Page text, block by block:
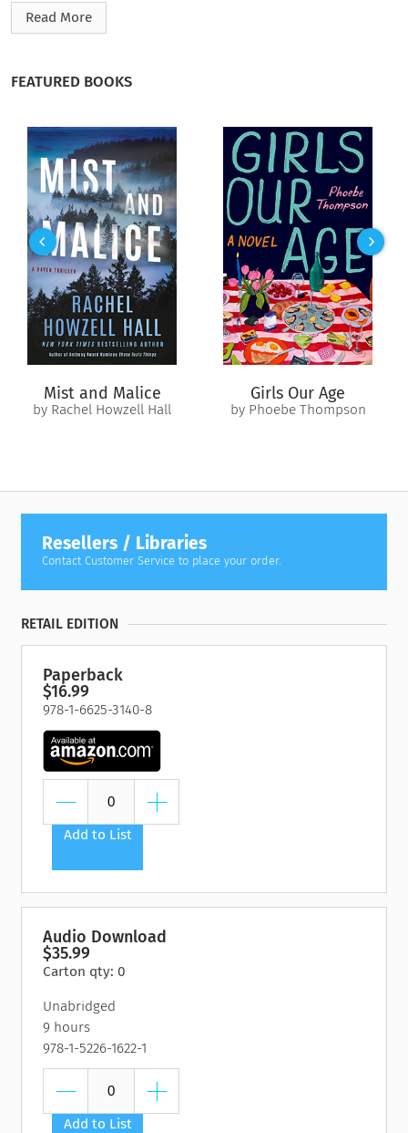
Young, gorgeous, and influential, Jade St. James should be
boosting her glam lifestyle with a high-profile wedding to a
Jade’s caretaker is a mysterious woman who claims to protect
her. But from what? From whom? While recovering, Jade
scours her memories for clues from threatening DMs to a
deadly fire from her past. The more Jade reflects, the less the
woman’s claims make sense. She needs to escape. But if her
captor doesn’t kill her, the unforgiving swamp will—no matter
how skilled a runner Jade is, or rather, was.
Accustomed to comfort and luxury, Jade must now scratch
and claw to survive. She soon discovers therealthreat is
closer than she thought. And her picture-perfect life, like the
Read More
FEATURED BOOKS
Mist and Malice
by Rachel Howzell Hall
Girls Our Age
by Phoebe Thompson
Resellers / Libraries
Contact Customer Service to place your order.
RETAIL EDITION
Paperback
$16.99
978-1-6625-3140-8
Add to List
Audio Download
$35.99
Carton qty: 0
Unabridged
9 hours
978-1-5226-1622-1
Add to List